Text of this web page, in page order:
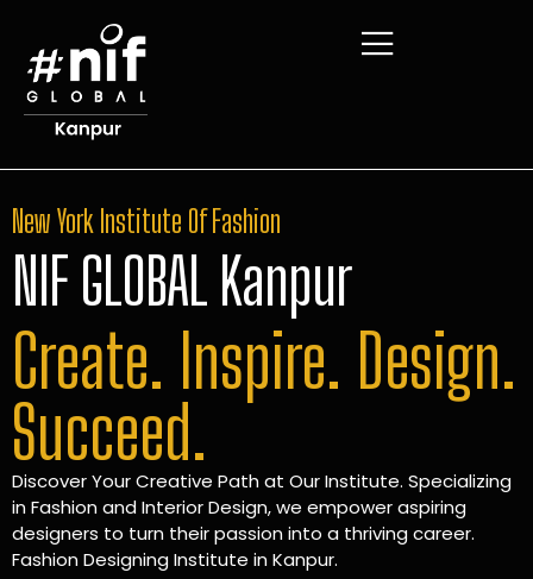
New York Institute Of Fashion
NIF GLOBAL Kanpur
Create. Inspire. Design.
Succeed.
Discover Your Creative Path at Our Institute. Specializing
in Fashion and Interior Design, we empower aspiring
designers to turn their passion into a thriving career.
Fashion Designing Institute in Kanpur.